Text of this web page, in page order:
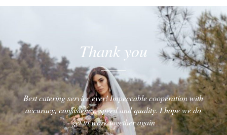
Thank you
Best catering service ever! Impeccable cooperation with
accuracy, consistency, speed and quality. I hope we do
get to work together again